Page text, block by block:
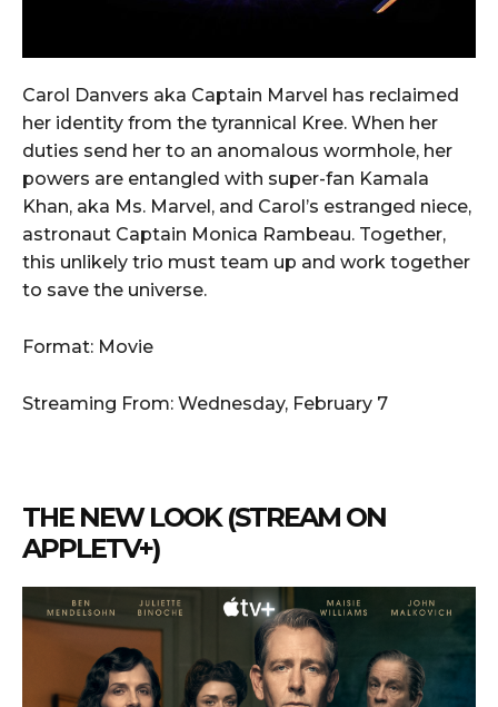
Carol Danvers aka Captain Marvel has reclaimed
her identity from the tyrannical Kree. When her
duties send her to an anomalous wormhole, her
powers are entangled with super-fan Kamala
Khan, aka Ms. Marvel, and Carol’s estranged niece,
astronaut Captain Monica Rambeau. Together,
this unlikely trio must team up and work together
to save the universe.
Format: Movie
Streaming From: Wednesday, February 7
THE NEW LOOK (STREAM ON
APPLETV+)